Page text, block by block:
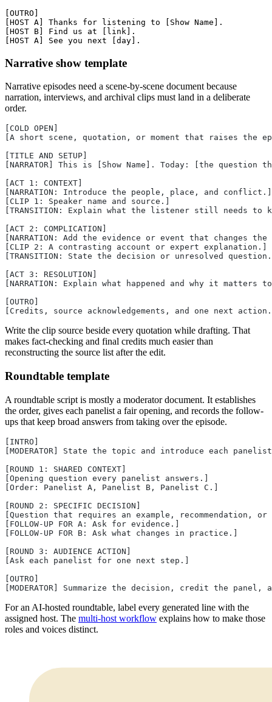
[OUTRO]
[HOST A] Thanks for listening to [Show Name].
[HOST B] Find us at [link].
Narrative show template
Narrative episodes need a scene-by-scene document because
narration, interviews, and archival clips must land in a deliberate
order.
[COLD OPEN]
[A short scene, quotation, or moment that raises the
[TITLE AND SETUP]
[NARRATOR] This is [Show Name]. Today: [the question
[ACT 1: CONTEXT]
[NARRATION: Introduce the people, place, and conflict.]
[CLIP 1: Speaker name and source.]
[TRANSITION: Explain what the listener still needs to
[ACT 2: COMPLICATION]
[NARRATION: Add the evidence or event that changes
[CLIP 2: A contrasting account or expert explanation.]
[TRANSITION: State the decision or unresolved
[ACT 3: RESOLUTION]
[NARRATION: Explain what happened and why it
[OUTRO]
[Credits, source acknowledgements, and one next
Write the clip source beside every quotation while drafting. That
makes fact-checking and final credits much easier than
reconstructing the source list after the edit.
Roundtable template
A roundtable script is mostly a moderator document. It establishes
the order, gives each panelist a fair opening, and records the follow-
ups that keep broad answers from taking over the episode.
[INTRO]
[MODERATOR] State the topic and introduce each
[ROUND 1: SHARED CONTEXT]
[Opening question every panelist answers.]
[Order: Panelist A, Panelist B, Panelist C.]
[ROUND 2: SPECIFIC DECISION]
[Question that requires an example, recommendation, or
[FOLLOW-UP FOR A: Ask for evidence.]
[FOLLOW-UP FOR B: Ask what changes in practice.]
[ROUND 3: AUDIENCE ACTION]
[Ask each panelist for one next step.]
[OUTRO]
[MODERATOR] Summarize the decision, credit the panel,
For an AI-hosted roundtable, label every generated line with the
assigned host. The multi-host workflow explains how to make those
roles and voices distinct.